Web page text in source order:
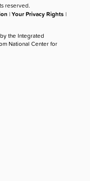
reserved.
|Your Privacy Rights |
the Integrated
National Center for